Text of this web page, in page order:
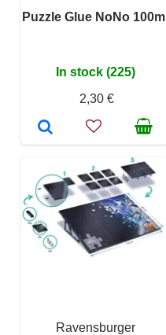
Puzzle Glue NoNo 100ml
In stock (225)
2,30 €
Ravensburger